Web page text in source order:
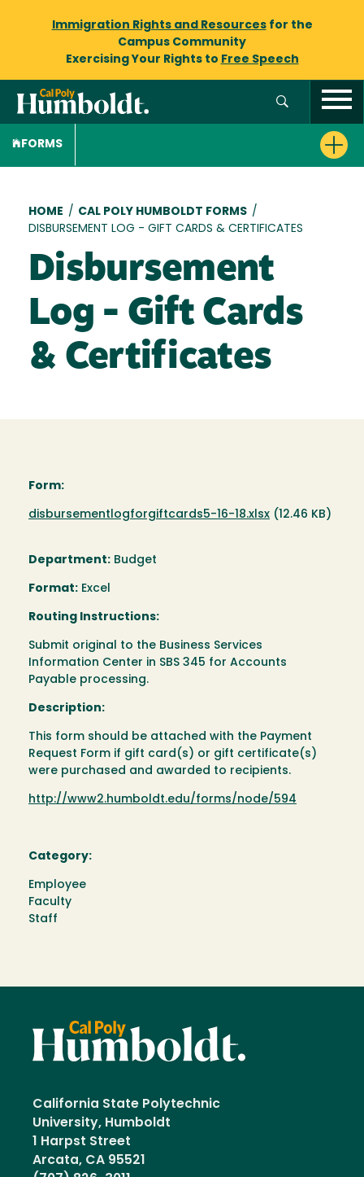
Immigration Rights and Resourcesfor the
Campus Community
Exercising Your Rights to Free Speech
FORMS
Breadcrumb
HOME / CAL POLY HUMBOLDT FORMS /
DISBURSEMENT LOG - GIFT CARDS & CERTIFICATES
Disbursement
Log - Gift Cards
& Certificates
Form:
Document
disbursementlogforgiftcards5-16-18.xlsx (12.46 KB)
Department: Budget
Format: Excel
Routing Instructions:
Submit original to the Business Services
Information Center in SBS 345 for Accounts
Payable processing.
Description:
This form should be attached with the Payment
Request Form if gift card(s) or gift certificate(s)
were purchased and awarded to recipients.
http://www2.humboldt.edu/forms/node/594
Category:
Employee
Faculty
Staff
California State Polytechnic
University, Humboldt
1 Harpst Street
Arcata, CA 95521